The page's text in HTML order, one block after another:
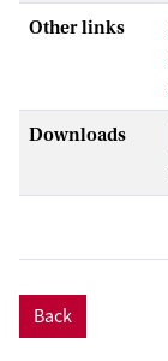
Other links
Downloads
Back